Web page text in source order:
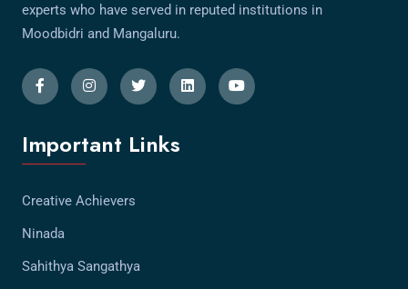
experts who have served in reputed institutions in
Moodbidri and Mangaluru.
Important Links
Creative Achievers
Ninada
Sahithya Sangathya